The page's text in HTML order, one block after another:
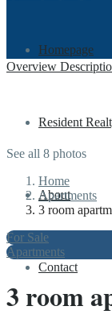
Homepage
Resident
About
Contact
Overview
See all 8 photos
Home
Apartments
3 room
For Sale
Apartments
3 room